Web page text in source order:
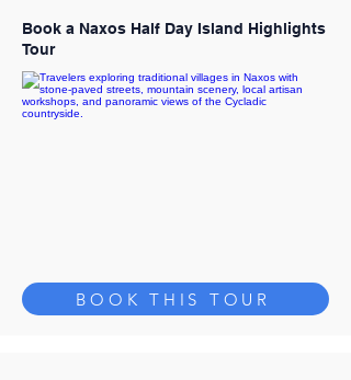
Book a Naxos Half Day Island Highlights
Tour
BOOK THIS TOUR